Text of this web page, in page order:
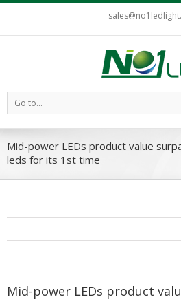
Go to...
Mid-power LEDs product value
leds for its 1st time
Mid-power LEDs product